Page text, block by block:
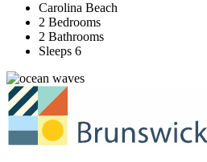
Carolina Beach
2 Bedrooms
2 Bathrooms
Sleeps 6